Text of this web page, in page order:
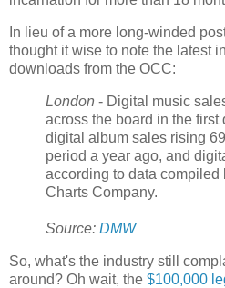
In lieu of a more long-winded
thought it wise to note the latest
downloads from the OCC:
London - Digital music
across the board in the first
digital album sales rising
period a year ago, and
according to data compiled
Charts Company.
Source: DMW
So, what's the industry still
around? Oh wait, the $100,000